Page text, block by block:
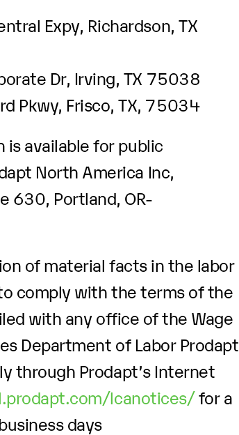
Expy, Richardson, TX
Dr, Irving, TX 75038
Pkwy, Frisco, TX, 75034
is available for public
North America Inc,
630, Portland, OR-
of material facts in the labor
comply with the terms of the
with any office of the Wage
Department of Labor Prodapt
through Prodapt’s Internet
lcanotices/for a
days